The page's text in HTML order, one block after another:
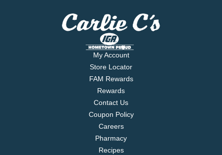
My Account
Store Locator
FAM Rewards
Rewards
Contact Us
Coupon Policy
Careers
Pharmacy
Recipes